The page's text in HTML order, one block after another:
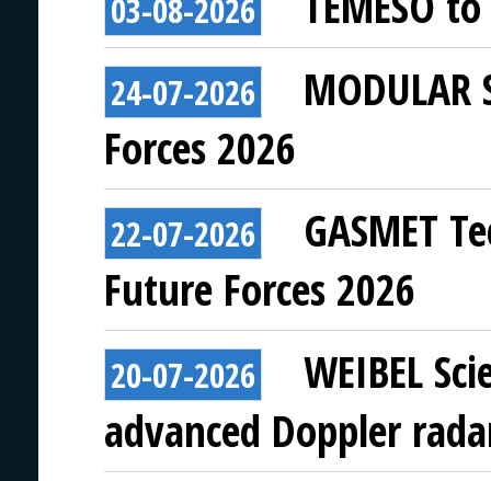
03-08-2026
24-07-2026
Forces 2026
22-07-2026
GASMET
Future Forces 2026
20-07-2026
WEIBEL
advanced Doppler